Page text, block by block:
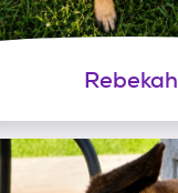
Rebekah